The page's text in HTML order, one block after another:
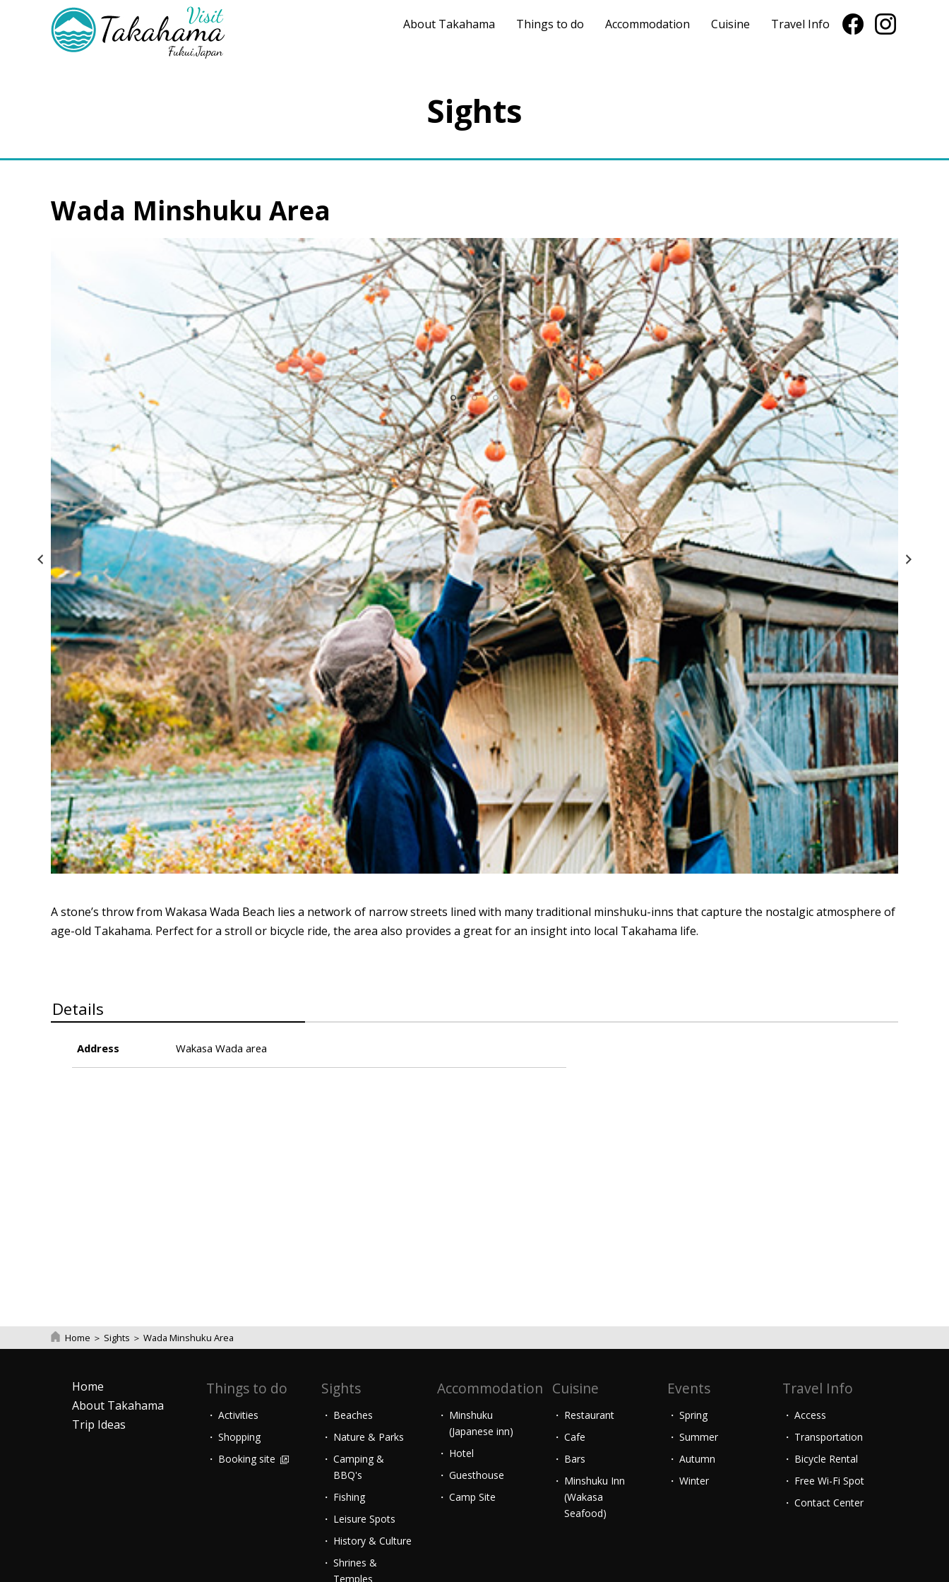
About Takahama Things to do Accommodation Cuisine Travel Info
Sights
Wada Minshuku Area
A stone’s throw from Wakasa Wada Beach lies a network of narrow streets lined with many traditional minshuku-inns that capture the nostalgic atmosphere of
age-old Takahama. Perfect for a stroll or bicycle ride, the area also provides a great for an insight into local Takahama life.
Details
Address Wakasa Wada area
Home ＞ Sights ＞ Wada Minshuku Area
Home
About Takahama
Trip Ideas
Things to do
Activities
Shopping
Booking site
Sights
Beaches
Nature & Parks
Camping &
BBQ's
Fishing
Leisure Spots
History & Culture
Shrines &
Temples
Accommodation
Minshuku
(Japanese inn)
Hotel
Guesthouse
Camp Site
Cuisine
Restaurant
Cafe
Bars
Minshuku Inn
(Wakasa
Seafood)
Events
Spring
Summer
Autumn
Winter
Travel Info
Access
Transportation
Bicycle Rental
Free Wi-Fi Spot
Contact Center